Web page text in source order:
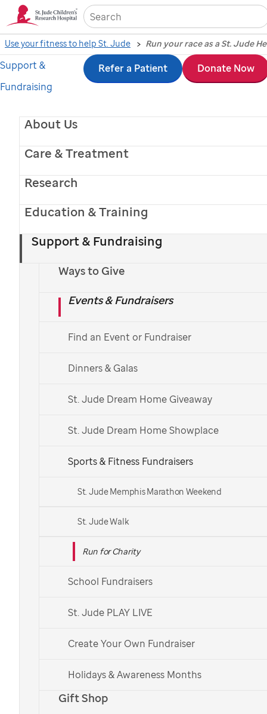
Skip
to
contentAbout Us
Care & Treatment
Research
Education & Training
Support & Fundraising
Ways to Give
Events & Fundraisers
Find an Event or Fundraiser
Dinners & Galas
St. Jude Dream Home Giveaway
St. Jude Dream Home Showplace
Sports & Fitness Fundraisers
St. Jude Memphis Marathon Weekend
St. Jude Walk
Run for Charity
School Fundraisers
St. Jude PLAY LIVE
Create Your Own Fundraiser
Holidays & Awareness Months
Gift Shop
Support &
Fundraising
Refer a Patient Donate Now
Use your fitness to help St. Jude Run your race as a St. Jude